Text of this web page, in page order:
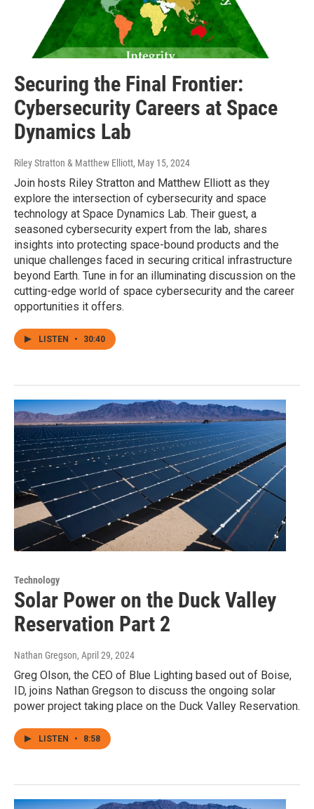
Securing the Final Frontier:
Cybersecurity Careers at Space
Dynamics Lab
Riley Stratton & Matthew Elliott, May 15, 2024
Join hosts Riley Stratton and Matthew Elliott as they
explore the intersection of cybersecurity and space
technology at Space Dynamics Lab. Their guest, a
seasoned cybersecurity expert from the lab, shares
insights into protecting space-bound products and the
unique challenges faced in securing critical infrastructure
beyond Earth. Tune in for an illuminating discussion on the
cutting-edge world of space cybersecurity and the career
opportunities it offers.
LISTEN • 30:40
Technology
Solar Power on the Duck Valley
Reservation Part 2
Nathan Gregson, April 29, 2024
Greg Olson, the CEO of Blue Lighting based out of Boise,
ID, joins Nathan Gregson to discuss the ongoing solar
power project taking place on the Duck Valley Reservation.
LISTEN • 8:58